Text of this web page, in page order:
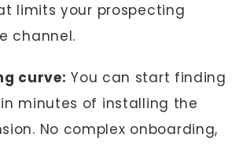
limits your prospecting
channel.
curve: You can start finding
minutes of installing the
No complex onboarding,